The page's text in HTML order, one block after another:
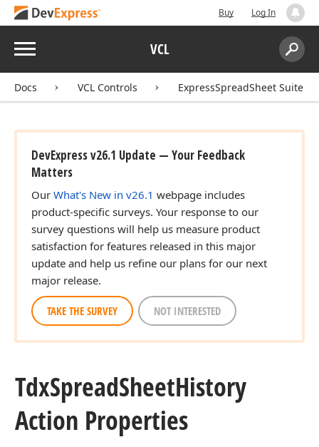
Buy Log In
Menu VCL
Search:
Docs VCL Controls ExpressSpreadSheet Suite
DevExpress v26.1 Update — Your Feedback
Matters
Our What's New in v26.1 webpage includes
product-specific surveys. Your response to our
survey questions will help us measure product
satisfaction for features released in this major
update and help us refine our plans for our next
major release.
TAKE THE SURVEY NOT INTERESTED
TdxSpreadSheetHistory
Action Properties